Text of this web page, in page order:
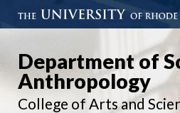
Department of
Anthropology
College of Arts and